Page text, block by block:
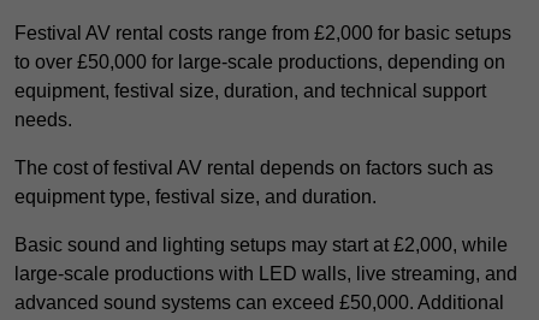
Festival AV rental costs range from £2,000 for basic setups
to over £50,000 for large-scale productions, depending on
equipment, festival size, duration, and technical support
needs.
The cost of festival AV rental depends on factors such as
equipment type, festival size, and duration.
Basic sound and lighting setups may start at £2,000, while
large-scale productions with LED walls, live streaming, and
advanced sound systems can exceed £50,000. Additional